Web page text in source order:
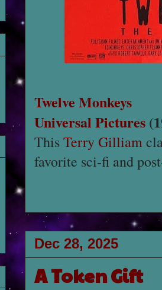
Twelve Monkeys
Universal Pictures
ThisTerry Gilliam
favorite sci-fi and
Dec 28, 2025
A Token Gift